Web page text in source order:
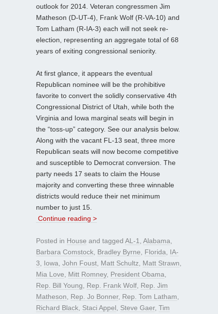
outlook for 2014. Veteran congressmen Jim
Matheson (D-UT-4), Frank Wolf (R-VA-10) and
Tom Latham (R-IA-3) each will not seek re-
election, representing an aggregate total of 68
years of exiting congressional seniority.
At first glance, it appears the eventual
Republican nominee will be the prohibitive
favorite to convert the solidly conservative 4th
Congressional District of Utah, while both the
Virginia and Iowa marginal seats will begin in
the “toss-up” category. See our analysis below.
Along with the vacant FL-13 seat, three more
Republican seats will now become competitive
and susceptible to Democrat conversion. The
party needs 17 seats to claim the House
majority and converting these three winnable
districts would reduce their net minimum
number to just 15.
Continue reading >
Posted in House and tagged AL-1 Alabama
Barbara Comstock Bradley Byrne Florida
IA-
3
Iowa John Foust Matt Schultz Matt Strawn
Mia Love
Mitt Romney, President Obama
Rep. Bill Young
Rep. Frank Wolf Rep. Jim
Matheson
Rep. Jo Bonner, Rep. Tom Latham
Richard Black Staci Appel Steve Gaer, Tim